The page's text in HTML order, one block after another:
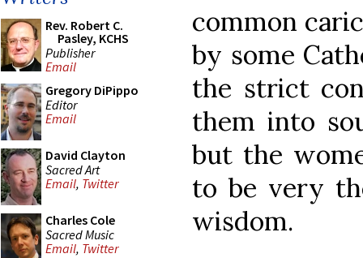
Rev. Robert C.
Pasley, KCHS
Publisher
Email
Gregory DiPippo
Editor
Email
David Clayton
Sacred Art
Email, Twitter
Charles Cole
Sacred Music
Email, Twitter
common
by some
the strict
them into
but the
to be very
wisdom.